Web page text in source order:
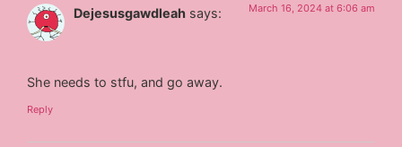
Dejesusgawdleah says: March 16, 2024 at 6:06 am
She needs to stfu, and go away.
Reply